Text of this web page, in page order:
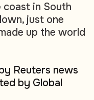
in South
just one
up the world
Reuters news
by Global